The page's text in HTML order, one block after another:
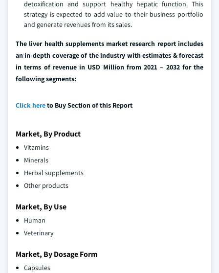
detoxification and support healthy hepatic function. This
strategy is expected to add value to their business portfolio
and generate revenues from its sales.
The liver health supplements market research report includes
an in-depth coverage of the industry with estimates & forecast
in terms of revenue in USD Million from 2021 – 2032 for the
following segments:
Click hereto Buy Section of this Report
Market, By Product
Vitamins
Minerals
Herbal supplements
Other products
Market, By Use
Human
Veterinary
Market, By Dosage Form
Capsules